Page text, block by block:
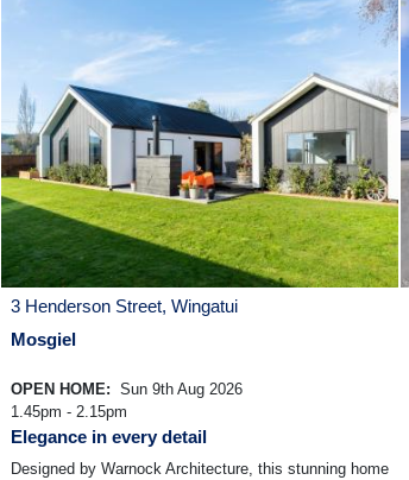
3 Henderson Street, Wingatui
Mosgiel
OPEN HOME: Sun 9th Aug 2026
1.45pm - 2.15pm
Elegance in every detail
Designed by Warnock Architecture, this stunning home